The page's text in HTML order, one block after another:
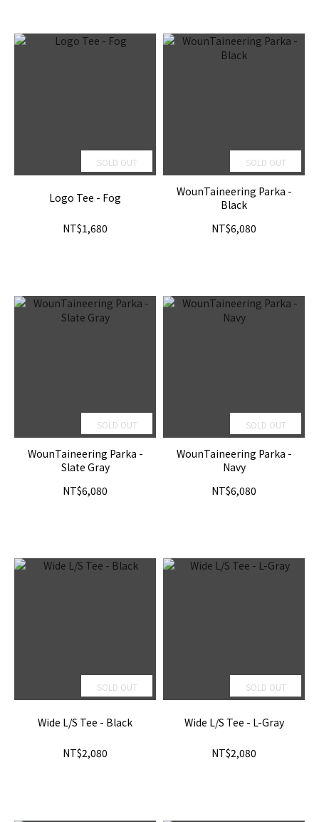
SOLD OUT
Logo Tee - Fog
NT$1,680
SOLD OUT
WounTaineering Parka -
Black
NT$6,080
SOLD OUT
WounTaineering Parka -
Slate Gray
NT$6,080
SOLD OUT
WounTaineering Parka -
Navy
NT$6,080
SOLD OUT
Wide L/S Tee - Black
NT$2,080
SOLD OUT
Wide L/S Tee - L-Gray
NT$2,080